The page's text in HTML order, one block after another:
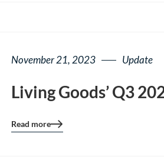
November 21, 2023 Update
Living Goods’ Q3
Blog
Read more